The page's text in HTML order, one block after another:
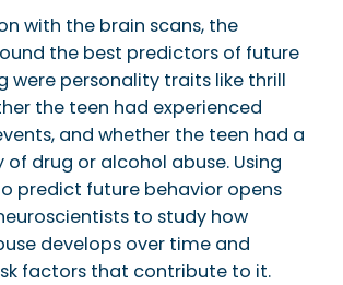
with the brain scans, the
the best predictors of future
were personality traits like thrill
the teen had experienced
and whether the teen had a
drug or alcohol abuse. Using
predict future behavior opens
to study how
develops over time and
factors that contribute to it.